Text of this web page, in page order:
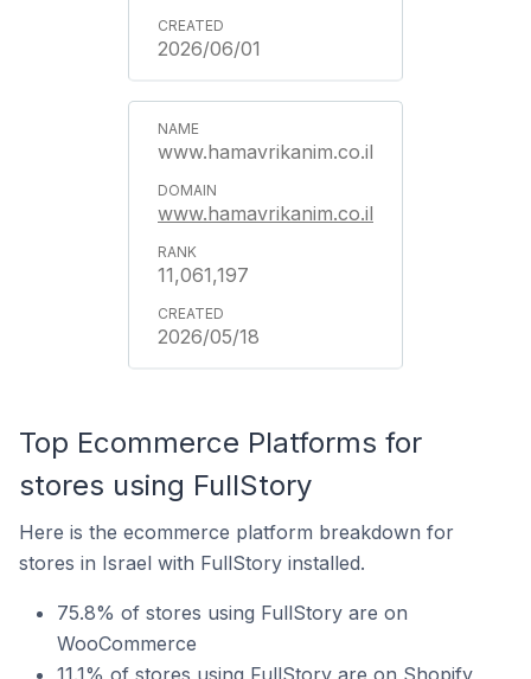
2026/06/01
www.hamavrikanim.co.il
www.hamavrikanim.co.il
11,061,197
2026/05/18
Top Ecommerce Platforms for
stores using FullStory
Here is the ecommerce platform breakdown for
stores in Israel with FullStory installed.
75.8% of stores using FullStory are on
WooCommerce
11.1% of stores using FullStory are on Shopify